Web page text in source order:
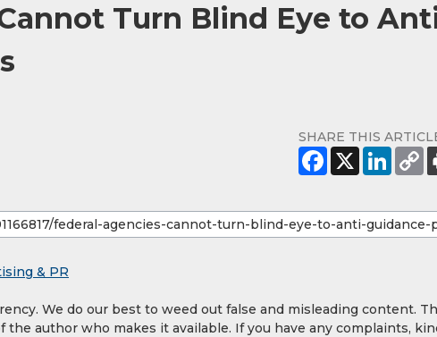
Turn Blind Eye to
SHARE THIS
& PR
We do our best to weed out false and misleading content.
author who makes it available. If you have any complaints,